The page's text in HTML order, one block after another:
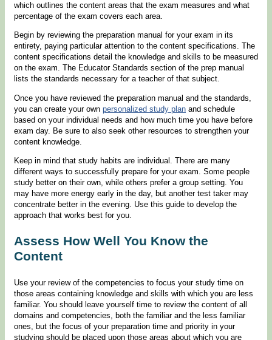
which outlines the content areas that the exam measures and what
percentage of the exam covers each area.
Begin by reviewing the preparation manual for your exam in its
entirety, paying particular attention to the content specifications. The
content specifications detail the knowledge and skills to be measured
on the exam. The Educator Standards section of the prep manual
lists the standards necessary for a teacher of that subject.
Once you have reviewed the preparation manual and the standards,
you can create your own personalized study plan and schedule
based on your individual needs and how much time you have before
exam day. Be sure to also seek other resources to strengthen your
content knowledge.
Keep in mind that study habits are individual. There are many
different ways to successfully prepare for your exam. Some people
study better on their own, while others prefer a group setting. You
may have more energy early in the day, but another test taker may
concentrate better in the evening. Use this guide to develop the
approach that works best for you.
Assess How Well You Know the
Content
Use your review of the competencies to focus your study time on
those areas containing knowledge and skills with which you are less
familiar. You should leave yourself time to review the content of all
domains and competencies, both the familiar and the less familiar
ones, but the focus of your preparation time and priority in your
studying should be placed upon those areas about which you are